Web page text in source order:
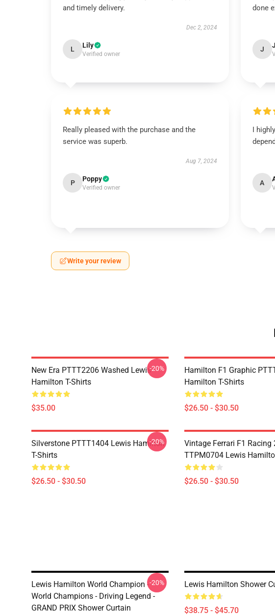
and timely delivery.
Dec 2, 2024
L Lily
Verified owner
done
J
Really pleased with the purchase and the
service was superb.
Aug 7, 2024
P Poppy
Verified owner
I
A
Write your review
New Era PTTT2206 Washed Lewis
Hamilton T-Shirts
$35.00
-20%
Hamilton F1 Graphic
Hamilton T-Shirts
$26.50 - $30.50
Silverstone PTTT1404 Lewis Hamilton
T-Shirts
$26.50 - $30.50
-20%
Vintage Ferrari F1 Racing
TTPM0704 Lewis
$26.50 - $30.50
Lewis Hamilton World Champion -
World Champions - Driving Legend -
GRAND PRIX Shower Curtain
-20% Lewis Hamilton Shower
$38.75 - $45.70